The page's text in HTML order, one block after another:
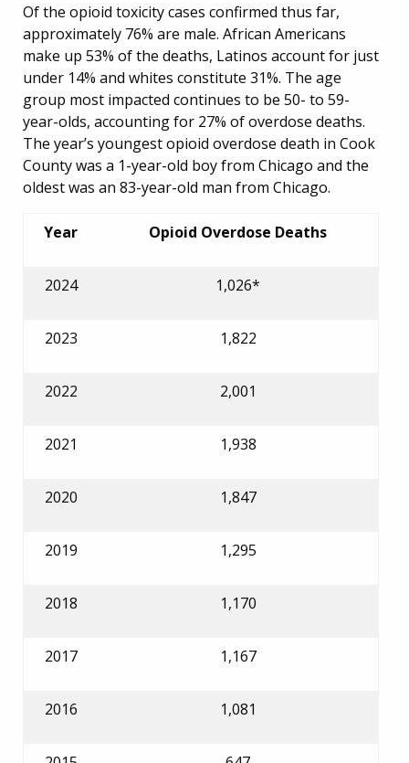
Of the opioid toxicity cases confirmed thus far,
approximately 76% are male. African Americans
make up 53% of the deaths, Latinos account for just
under 14% and whites constitute 31%. The age
group most impacted continues to be 50- to 59-
year-olds, accounting for 27% of overdose deaths.
The year’s youngest opioid overdose death in Cook
County was a 1-year-old boy from Chicago and the
oldest was an 83-year-old man from Chicago.
Year Opioid Overdose Deaths
2024 1,026*
2023 1,822
2022 2,001
2021 1,938
2020 1,847
2019 1,295
2018 1,170
2017 1,167
2016 1,081